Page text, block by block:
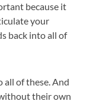
because it
your
back into all of
all of these. And
their own